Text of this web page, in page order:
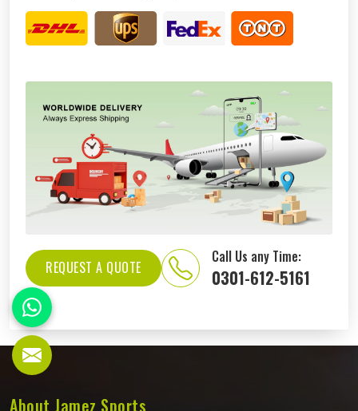
REQUEST A QUOTE
Call Us any Time:
0301-612-5161
About Jamez Sports